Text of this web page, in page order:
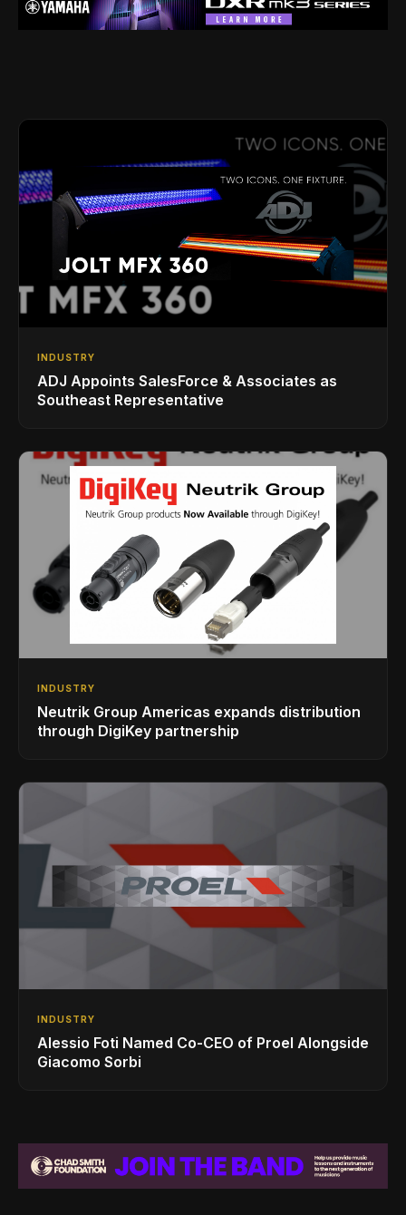
INDUSTRY
ADJ Appoints SalesForce & Associates as
Southeast Representative
INDUSTRY
Neutrik Group Americas expands distribution
through DigiKey partnership
INDUSTRY
Alessio Foti Named Co-CEO of Proel Alongside
Giacomo Sorbi